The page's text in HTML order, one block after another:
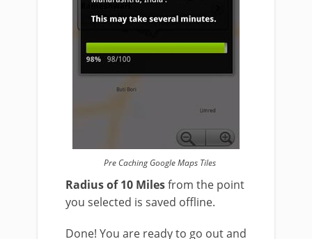
Pre Caching Google Maps Tiles
Radius of 10 Milesfrom the point
you selected is saved offline.
Done! You are ready to go out and